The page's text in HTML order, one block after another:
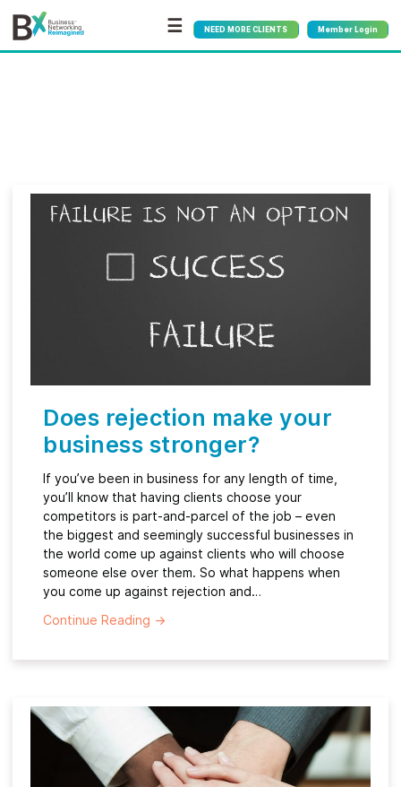
☰ NEED MORE CLIENTS Member Login
Does rejection make your
business stronger?
If you’ve been in business for any length of time,
you’ll know that having clients choose your
competitors is part-and-parcel of the job – even
the biggest and seemingly successful businesses in
the world come up against clients who will choose
someone else over them. So what happens when
you come up against rejection and…
Continue Reading →